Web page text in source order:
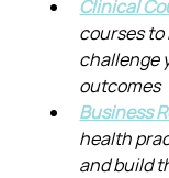
Clinical
courses to
challenge
outcomes
Business
health
and build